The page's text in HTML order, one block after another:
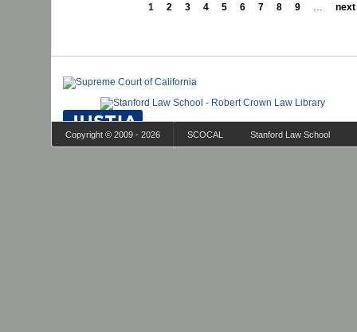
1 2 3 4 5 6 7 8 9 … next
Copyright © 2009 - 2026 SCOCAL Stanford Law School